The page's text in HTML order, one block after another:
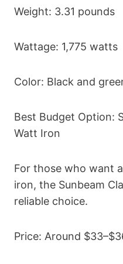
Weight: 3.31 pounds
Wattage: 1,775 watts
Color: Black and
Best Budget Option:
Watt Iron
For those who want
iron, the Sunbeam
reliable choice.
Price: Around